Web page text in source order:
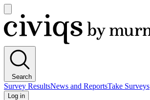
main
menu
Civiqs
Search
Survey ResultsNews and ReportsTake Surveys
Log in